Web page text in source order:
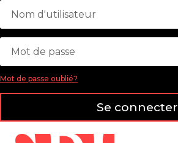
Mot de passe oublié?
Se connecter